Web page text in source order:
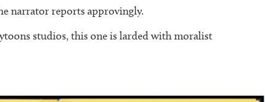
narrator reports approvingly.
studios, this one is larded with moralist